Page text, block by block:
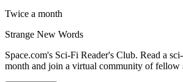
Twice a month
Strange New Words
Space.com's Sci-Fi Reader's Club. Read a
month and join a virtual community of fellow